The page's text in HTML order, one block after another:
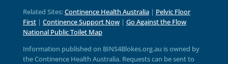
Related Sites:Continence Health Australia| Pelvic Floor
First| Continence Support Now| Go Against the Flow
National Public Toilet Map
Information published on BINS4Blokes.org.au is owned by
the Continence Health Australia. Requests can be sent to